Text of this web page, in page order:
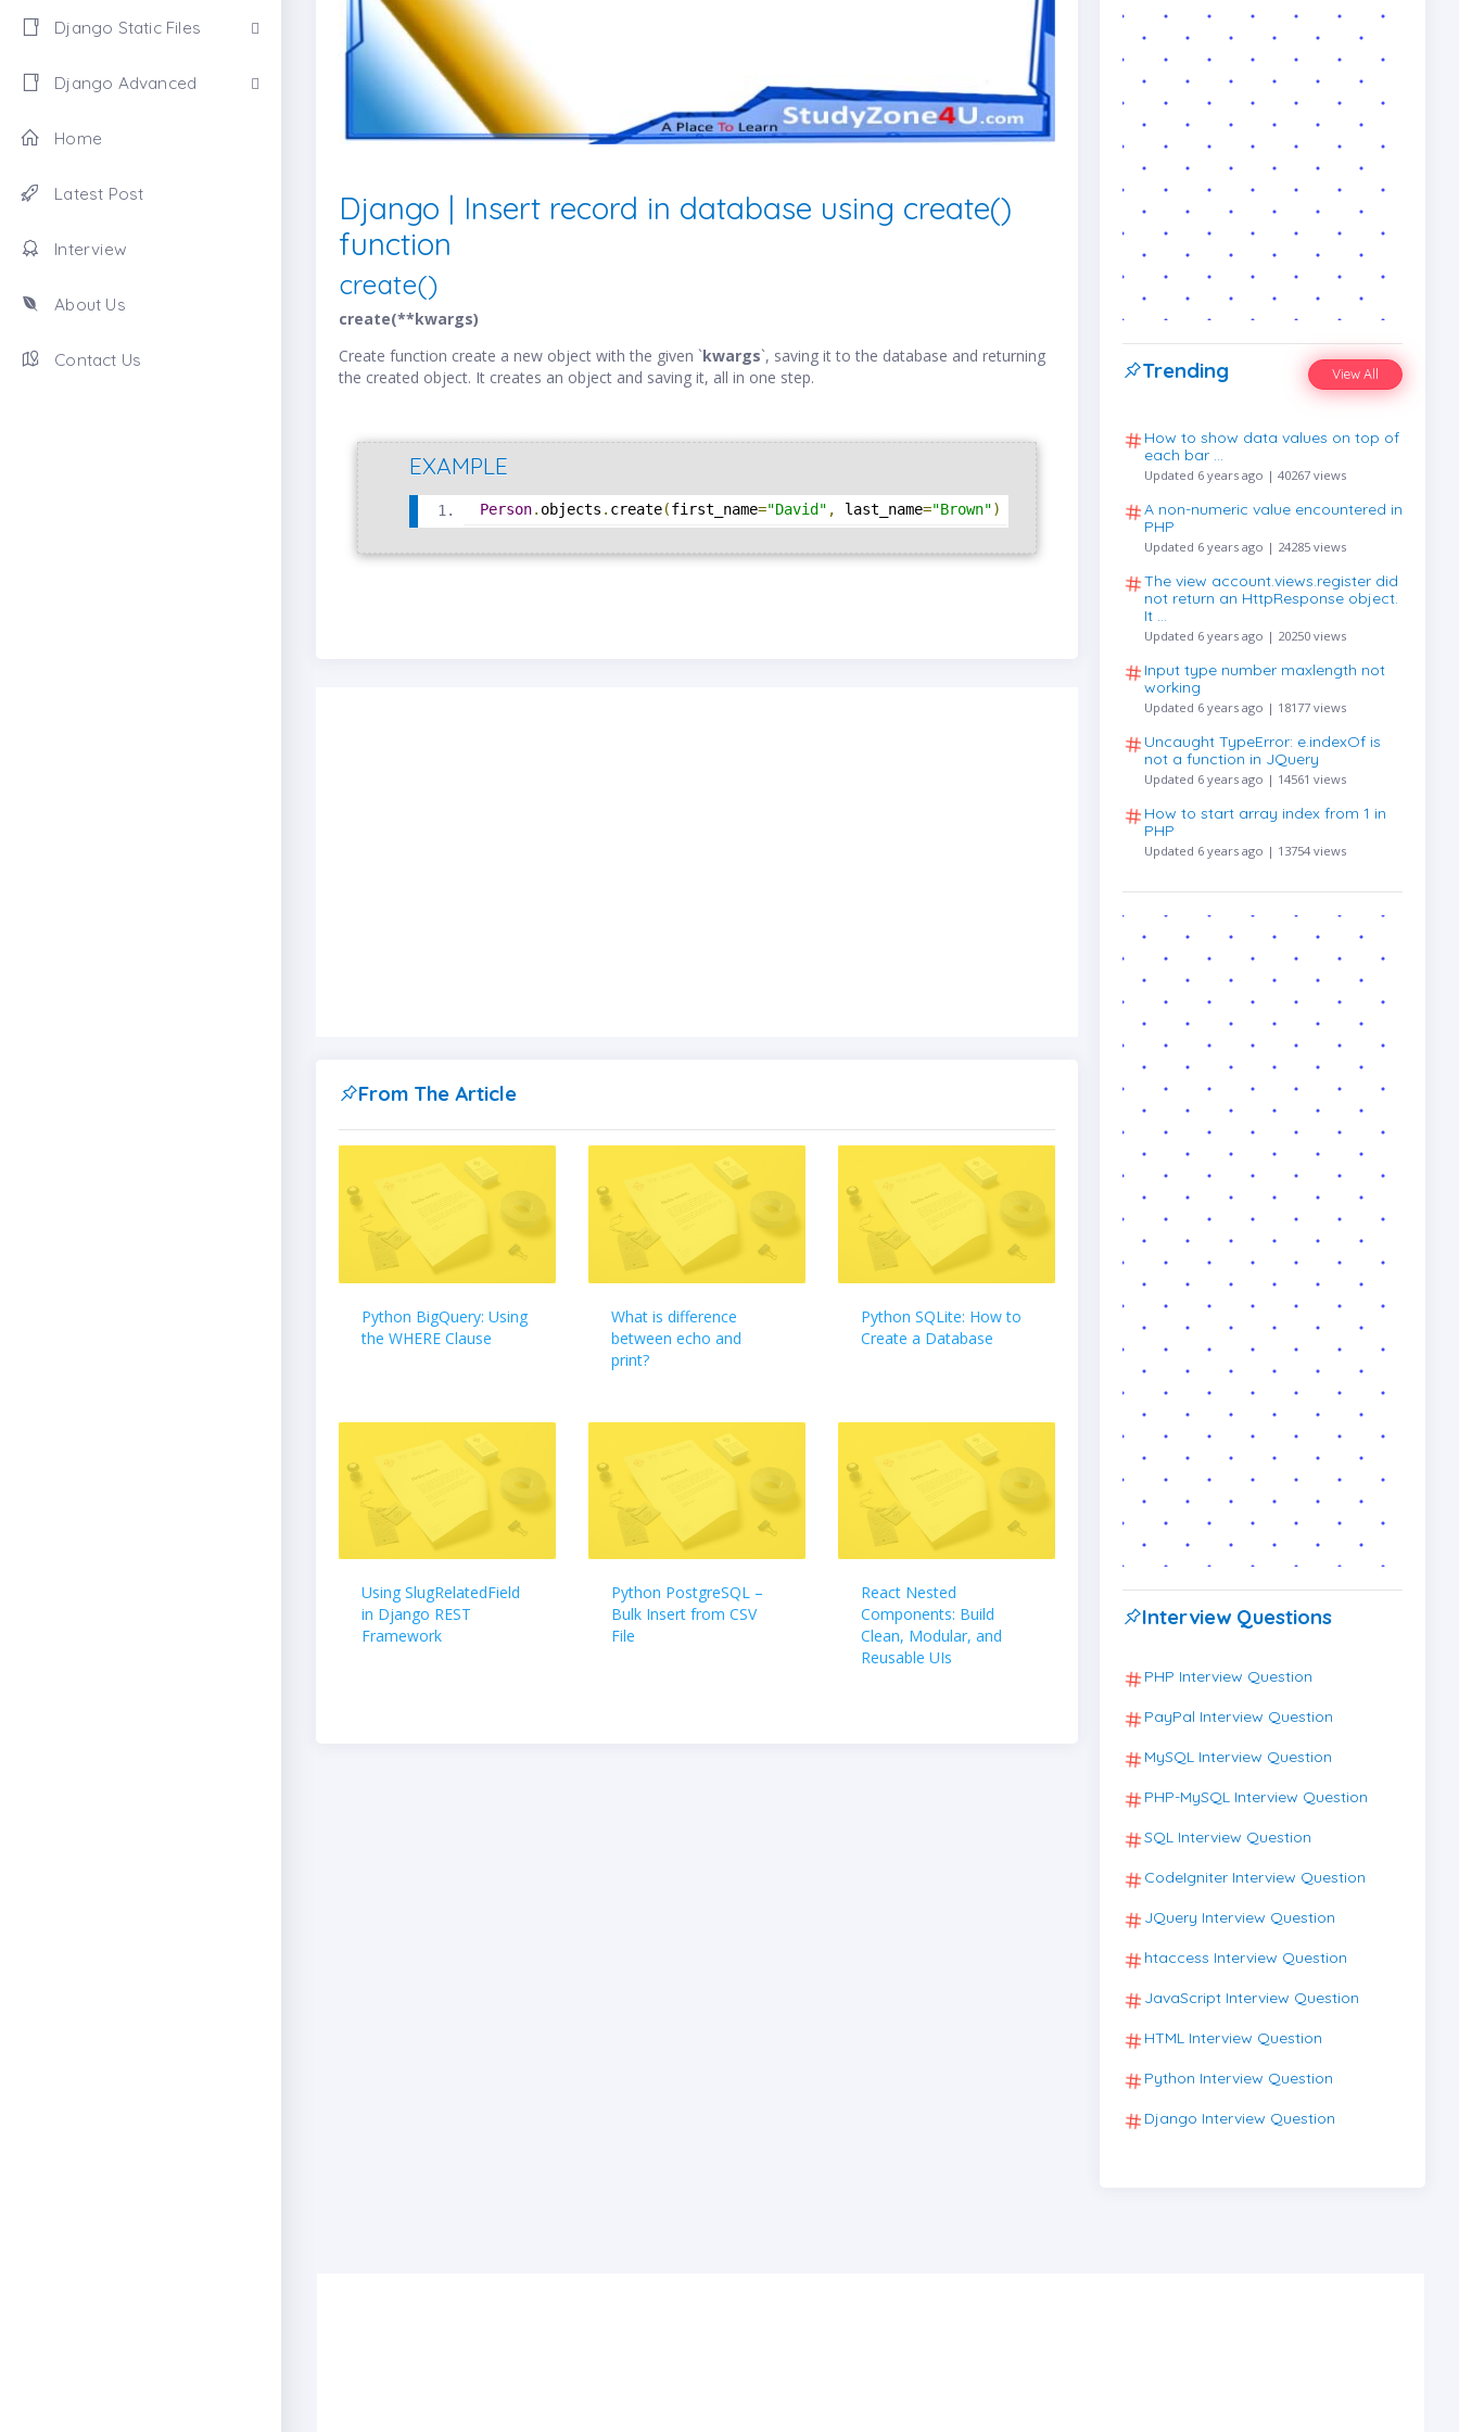
Django Static Files
Django Advanced
Home
Latest Post
Interview
About Us
Contact Us
Django | Insert record in database using create()
function
create()
create(**kwargs)
Create function create a new object with the given `kwargs`, saving it to the database and returning
the created object. It creates an object and saving it, all in one step.
EXAMPLE
Person. objects . create(first_name="David" , last_name="Brown" )
From The Article
Python BigQuery: Using
the WHERE Clause
What is difference
between echo and
print?
Python SQLite: How to
Create a Database
Using SlugRelatedField
in Django REST
Framework
Python PostgreSQL –
Bulk Insert from CSV
File
React Nested
Components: Build
Clean, Modular, and
Reusable UIs
Trending View All
How to show data values on top of
each bar …
Updated 6 years ago | 40267 views
A non-numeric value encountered in
PHP
Updated 6 years ago | 24285 views
The view account.views.register did
not return an HttpResponse object.
It …
Updated 6 years ago | 20250 views
Input type number maxlength not
working
Updated 6 years ago | 18177 views
Uncaught TypeError: e.indexOf is
not a function in JQuery
Updated 6 years ago | 14561 views
How to start array index from 1 in
PHP
Updated 6 years ago | 13754 views
Interview Questions
PHP Interview Question
PayPal Interview Question
MySQL Interview Question
PHP-MySQL Interview Question
SQL Interview Question
CodeIgniter Interview Question
JQuery Interview Question
htaccess Interview Question
JavaScript Interview Question
HTML Interview Question
Python Interview Question
Django Interview Question